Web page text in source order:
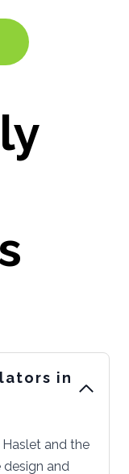
in
and the
design and